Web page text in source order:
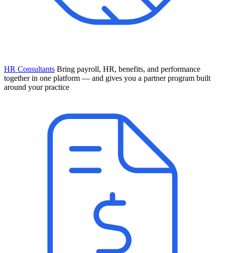
HR Consultants Bring payroll, HR, benefits, and performance
together in one platform — and gives you a partner program built
around your practice